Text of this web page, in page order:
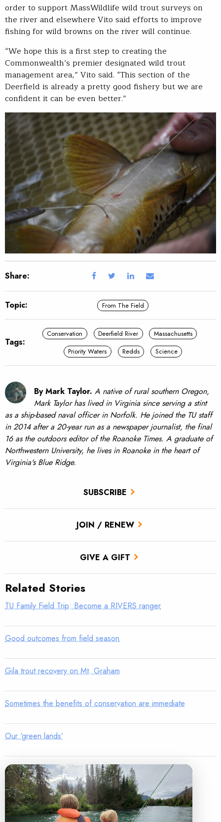
SUBSCRIBE
JOIN / RENEW
GIVE A GIFT
order to support MassWildlife wild trout surveys on
the river and elsewhere Vito said efforts to improve
fishing for wild browns on the river will continue.
“We hope this is a first step to creating the
Commonwealth’s premier designated wild trout
management area,” Vito said. “This section of the
Deerfield is already a pretty good fishery but we are
confident it can be even better.”
Share:
Topic: From The Field
Tags:
Conservation Deerfield River
Massachusetts
Priority Waters
Redds Science
By Mark Taylor. A native of rural southern Oregon,
Mark Taylor has lived in Virginia since serving a stint
as a ship-based naval officer in Norfolk. He joined the TU staff
in 2014 after a 20-year run as a newspaper journalist, the final
16 as the outdoors editor of the Roanoke Times. A graduate of
Northwestern University, he lives in Roanoke in the heart of
Virginia's Blue Ridge.
Related Stories
TU Family Field Trip: Become a RIVERS ranger
Good outcomes from field season
Gila trout recovery on Mt. Graham
Sometimes the benefits of conservation are immediate
Our ‘green lands’